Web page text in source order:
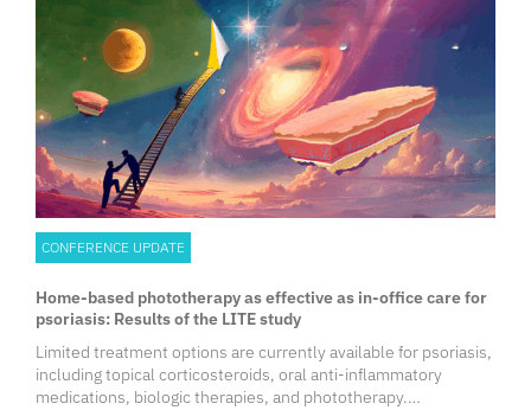
CONFERENCE UPDATE
Home-based phototherapy as effective as in-office care for
psoriasis: Results of the LITE study
Limited treatment options are currently available for psoriasis,
including topical corticosteroids, oral anti-inflammatory
medications, biologic therapies, and phototherapy.